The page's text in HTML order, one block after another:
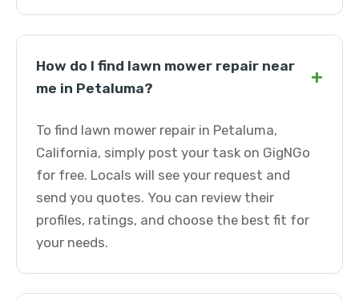
How do I find lawn mower repair near
me in Petaluma?
+
To find lawn mower repair in Petaluma,
California, simply post your task on GigNGo
for free. Locals will see your request and
send you quotes. You can review their
profiles, ratings, and choose the best fit for
your needs.